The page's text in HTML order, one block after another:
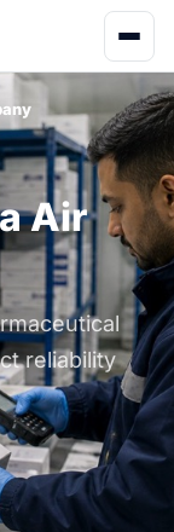
Air
reliability